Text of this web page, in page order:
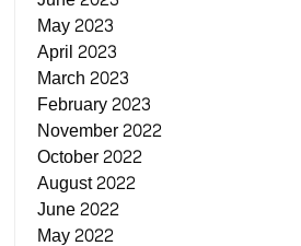
May 2023
April 2023
March 2023
February 2023
November 2022
October 2022
August 2022
June 2022
May 2022